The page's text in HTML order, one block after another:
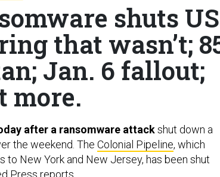
shuts US
that wasn’t;
Jan. 6 fallout;
more.
after a ransomware attackshut down a
the weekend. The Colonial Pipeline, which
to New York and New Jersey, has been shut